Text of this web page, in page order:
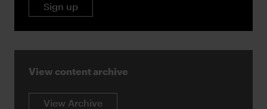
Sign up
View content archive
View Archive